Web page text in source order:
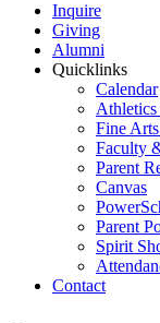
Inquire
Giving
Alumni
Quicklinks
Calendar
Athletics
Fine
Faculty
Parent
Canvas
Parent
Spirit
Contact